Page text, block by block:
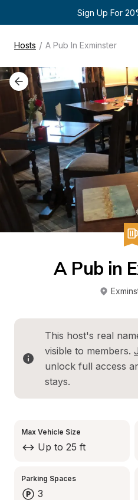
Sign Up For
Hosts / A Pub In Exminster
A Pub in
This host's real
visible to members.
unlock full access
stays.
Max Vehicle Size
Up to 25 ft
Parking Spaces
3